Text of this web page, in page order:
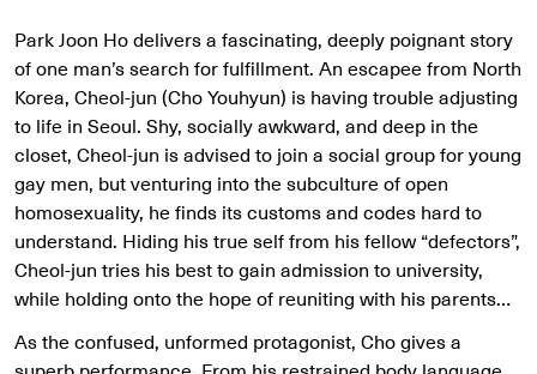
Park Joon Ho delivers a fascinating, deeply poignant story
of one man’s search for fulfillment. An escapee from North
Korea, Cheol-jun (Cho Youhyun) is having trouble adjusting
to life in Seoul. Shy, socially awkward, and deep in the
closet, Cheol-jun is advised to join a social group for young
gay men, but venturing into the subculture of open
homosexuality, he finds its customs and codes hard to
understand. Hiding his true self from his fellow “defectors”,
Cheol-jun tries his best to gain admission to university,
while holding onto the hope of reuniting with his parents…
As the confused, unformed protagonist, Cho gives a